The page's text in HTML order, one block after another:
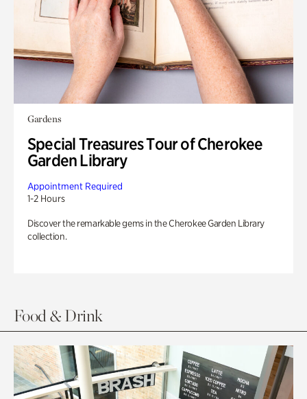
Gardens
Special Treasures Tour of Cherokee
Garden Library
Appointment Required
1-2 Hours
Discover the remarkable gems in the Cherokee Garden Library
collection.
Food & Drink